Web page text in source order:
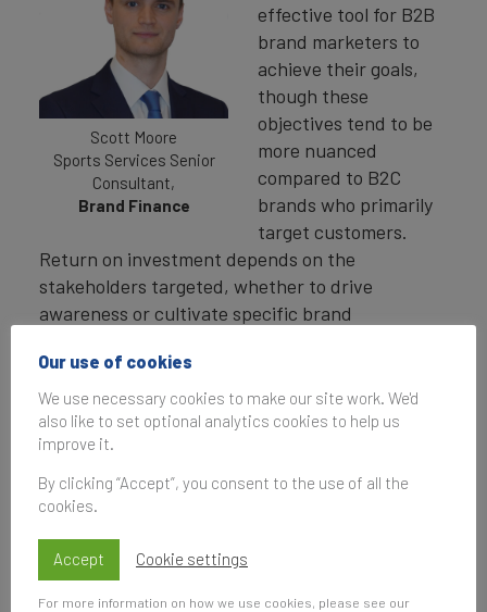
Scott Moore
Sports Services Senior
Consultant,
Brand Finance
effective tool for B2B
brand marketers to
achieve their goals,
though these
objectives tend to be
more nuanced
compared to B2C
brands who primarily
target customers.
Return on investment depends on the
stakeholders targeted, whether to drive
awareness or cultivate specific brand
channels, such as paid media, owned platforms,
or hospitality initiatives.
Marathons have recently become an area of
of our core measurement categories of
branding. Marathon sponsorships provide a
unique combination of B2B and B2C value,
engaging diverse demographics, strengthening
Our use of cookies
We use necessary cookies to make our site work. We'd
also like to set optional analytics cookies to help us
improve it.
By clicking “Accept”, you consent to the use of all the
cookies.
Accept Cookie settings
For more information on how we use cookies, please see our